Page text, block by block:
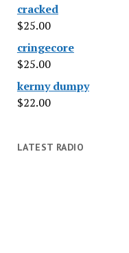
cracked
$25.00
cringecore
$25.00
kermy dumpy
$22.00
LATEST RADIO